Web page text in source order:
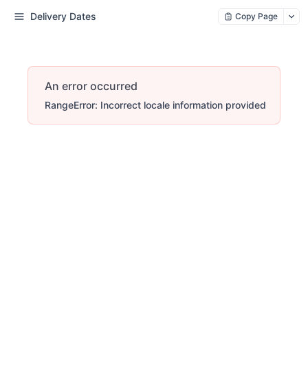
Delivery Dates Copy Page
An error occurred
RangeError: Incorrect locale information provided